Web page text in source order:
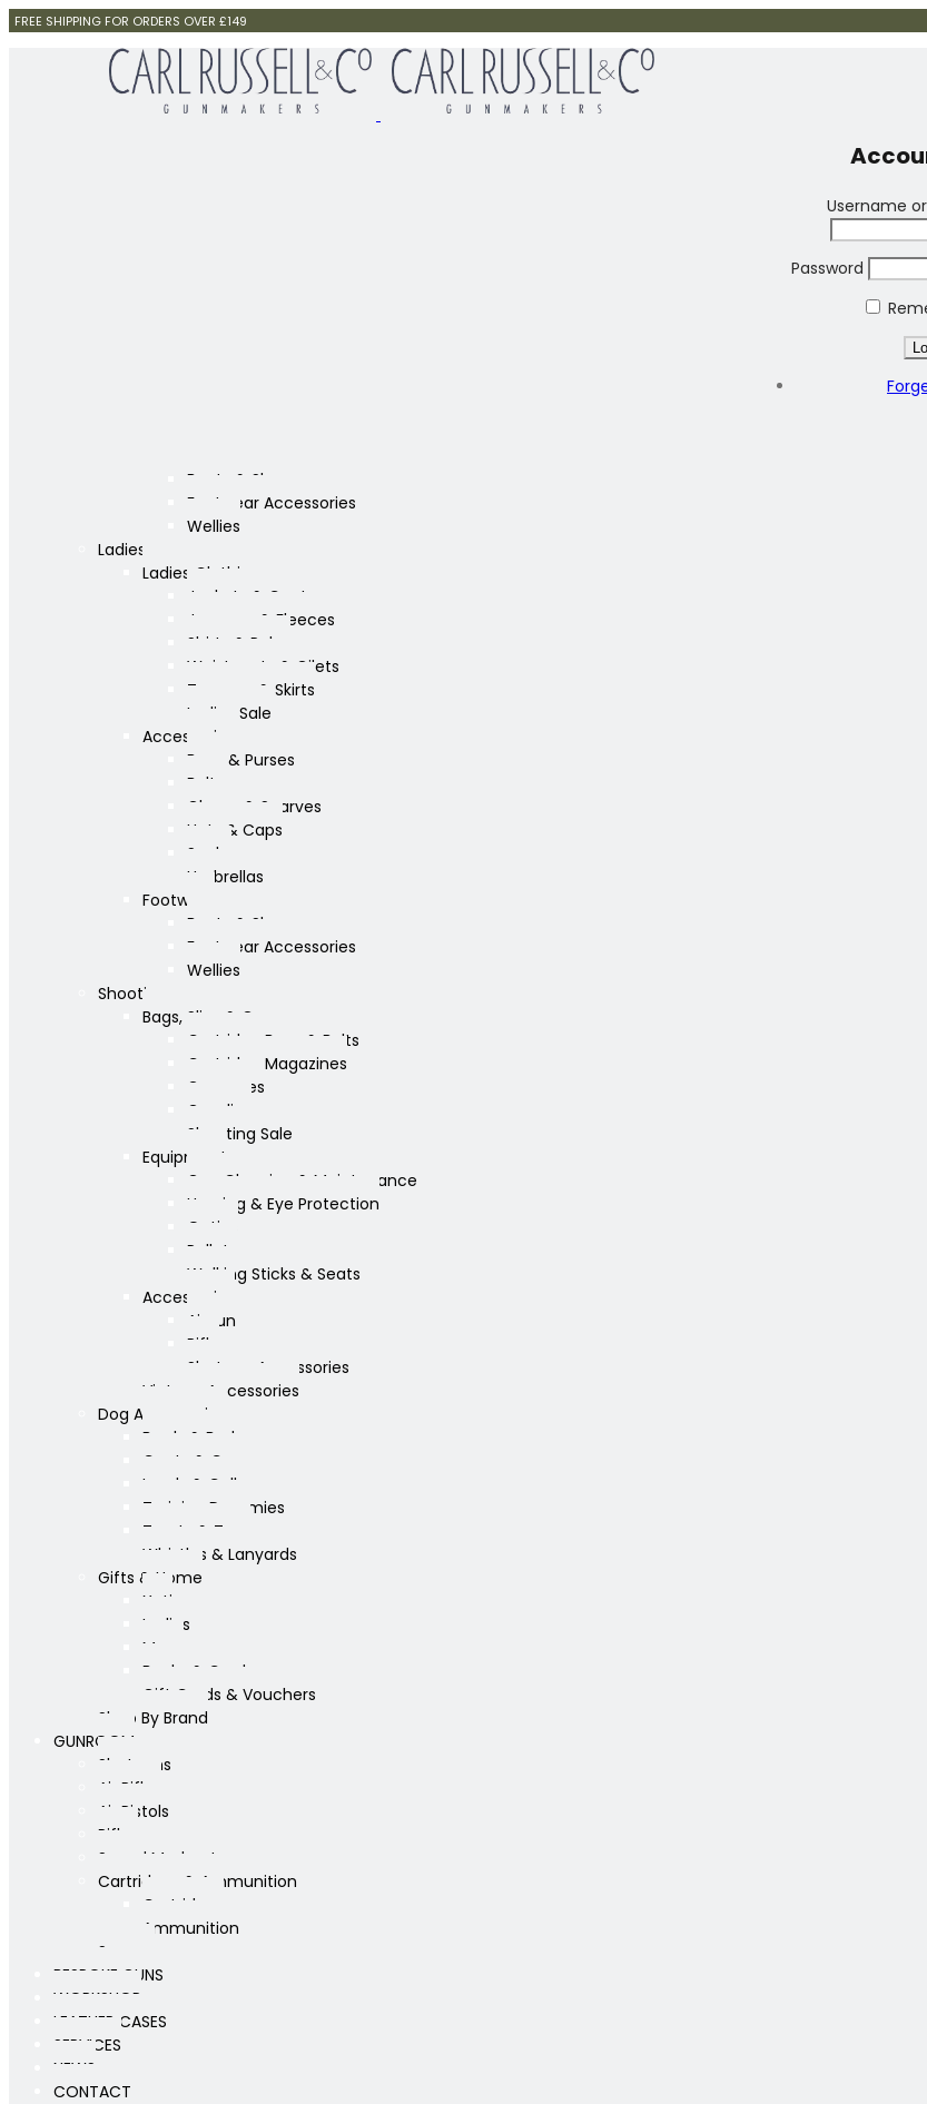
FREE SHIPPING FOR ORDERS OVER £149
Username
Password
Boots & Shoes
Footwear Accessories
Wellies
Ladies
Ladies Clothing
Jackets & Coats
Jumpers & Fleeces
Shirts & Polos
Waistcoats & Gilets
Trousers & Skirts
Ladies Sale
Accessories
Bags & Purses
Belts
Gloves & Scarves
Hats & Caps
Socks
Umbrellas
Footwear
Boots & Shoes
Footwear Accessories
Wellies
Shooting
Bags, Slips & Guncases
Cartridge Bags & Belts
Cartridge Magazines
Guncases
Gunslips
Shooting Sale
Equipment
Gun Cleaning & Maintenance
Hearing & Eye Protection
Optics
Pellets
Walking Sticks & Seats
Accessories
Airgun
Rifle
Shotgun Accessories
Vintage Accessories
Dog Accessories
Bowls & Beds
Coats & Care
Leads & Collars
Training Dummies
Treats & Toys
Whistles & Lanyards
Gifts & Home
Yeti
Ladies
Mens
Books & Cards
Gift Cards & Vouchers
Shop By Brand
GUNROOM
Shotguns
Air Rifles
Air Pistols
Rifles
Sound Moderators
Cartridges & Ammunition
Cartridges
Ammunition
Scopes
BESPOKE GUNS
WORKSHOP
LEATHER CASES
SERVICES
NEWS
CONTACT